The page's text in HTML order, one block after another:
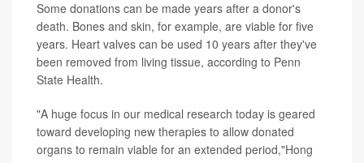
Some donations can be made years after a donor's
death. Bones and skin, for example, are viable for five
years. Heart valves can be used 10 years after they've
been removed from living tissue, according to Penn
State Health.
"A huge focus in our medical research today is geared
toward developing new therapies to allow donated
organs to remain viable for an extended period,"Hong